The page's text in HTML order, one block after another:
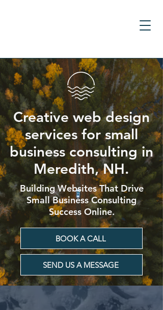
Creative web design
services for small
business consulting in
Meredith, NH.
Building Websites That Drive
Small Business Consulting
Success Online.
BOOK A CALL
SEND US A MESSAGE